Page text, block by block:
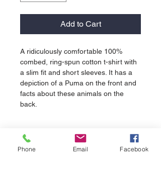
Add to Cart
A ridiculously comfortable 100%
combed, ring-spun cotton t-shirt with
a slim fit and short sleeves. It has a
depiction of a Puma on the front and
facts about these animals on the
back.
Phone Email Facebook